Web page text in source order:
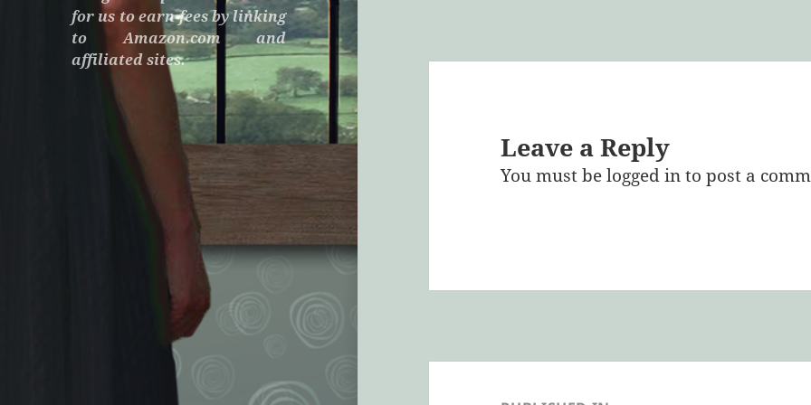
for us to earn fees by linking
to Amazon.com and
affiliated sites.
Leave a Reply
You must belogged into post a